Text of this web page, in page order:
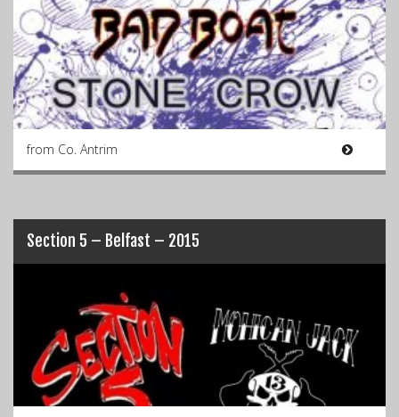
from Co. Antrim
Section 5 – Belfast – 2015